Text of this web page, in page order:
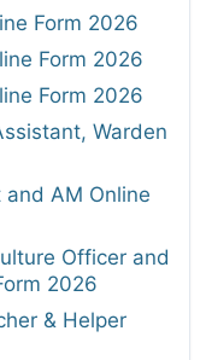
Form 2026
Form 2026
Form 2026
Warden
AM Online
Officer and
2026
& Helper